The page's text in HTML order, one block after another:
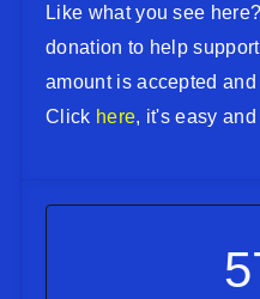
Like what you see
donation to help
amount is accepted
Click here, it's easy